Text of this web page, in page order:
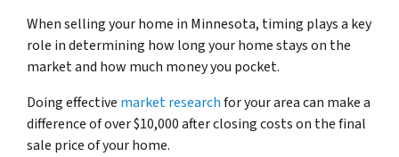
When selling your home in Minnesota, timing plays a key
role in determining how long your home stays on the
market and how much money you pocket.
Doing effective market researchfor your area can make a
difference of over $10,000 after closing costs on the final
sale price of your home.